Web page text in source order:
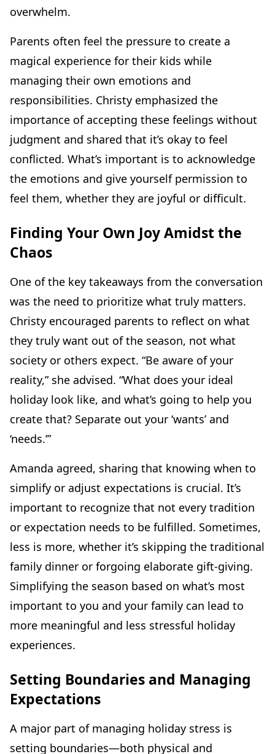
overwhelm.
Parents often feel the pressure to create a
magical experience for their kids while
managing their own emotions and
responsibilities. Christy emphasized the
importance of accepting these feelings without
judgment and shared that it’s okay to feel
conflicted. What’s important is to acknowledge
the emotions and give yourself permission to
feel them, whether they are joyful or difficult.
Finding Your Own Joy Amidst the
Chaos
One of the key takeaways from the conversation
was the need to prioritize what truly matters.
Christy encouraged parents to reflect on what
they truly want out of the season, not what
society or others expect. “Be aware of your
reality,” she advised. “What does your ideal
holiday look like, and what’s going to help you
create that? Separate out your ‘wants’ and
‘needs.’”
Amanda agreed, sharing that knowing when to
simplify or adjust expectations is crucial. It’s
important to recognize that not every tradition
or expectation needs to be fulfilled. Sometimes,
less is more, whether it’s skipping the traditional
family dinner or forgoing elaborate gift-giving.
Simplifying the season based on what’s most
important to you and your family can lead to
more meaningful and less stressful holiday
experiences.
Setting Boundaries and Managing
Expectations
A major part of managing holiday stress is
setting boundaries—both physical and